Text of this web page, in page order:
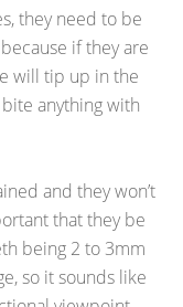
they need to be
if they are
will tip up in the
anything with
and they won’t
that they be
being 2 to 3mm
so it sounds like